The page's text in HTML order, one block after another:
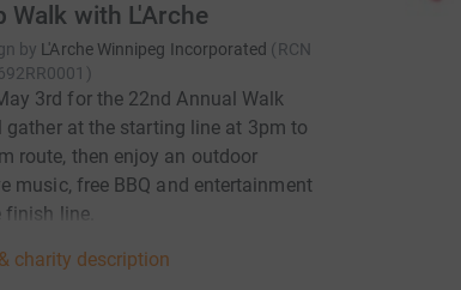
Walk with L'Arche
by L'Arche Winnipeg Incorporated (RCN
)
3rd for the 22nd Annual Walk
gather at the starting line at 3pm to
route, then enjoy an outdoor
music, free BBQ and entertainment
line.
charity description